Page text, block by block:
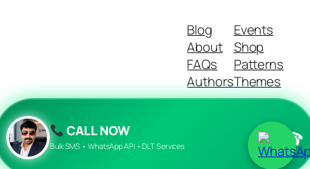
Blog
About
FAQs
Authors
Events
Shop
Patterns
Themes
Twenty Twenty-Five WordPress
CALL NOW
Bulk SMS • WhatsApp API • DLT Services ☎